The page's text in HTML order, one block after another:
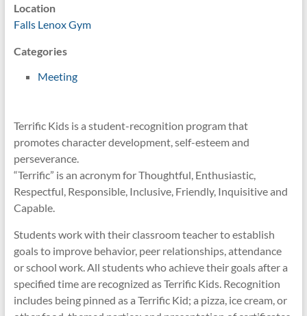
Location
Falls Lenox Gym
Categories
Meeting
Terrific Kids is a student-recognition program that
promotes character development, self-esteem and
perseverance.
“Terrific” is an acronym for Thoughtful, Enthusiastic,
Respectful, Responsible, Inclusive, Friendly, Inquisitive and
Capable.
Students work with their classroom teacher to establish
goals to improve behavior, peer relationships, attendance
or school work. All students who achieve their goals after a
specified time are recognized as Terrific Kids. Recognition
includes being pinned as a Terrific Kid; a pizza, ice cream, or